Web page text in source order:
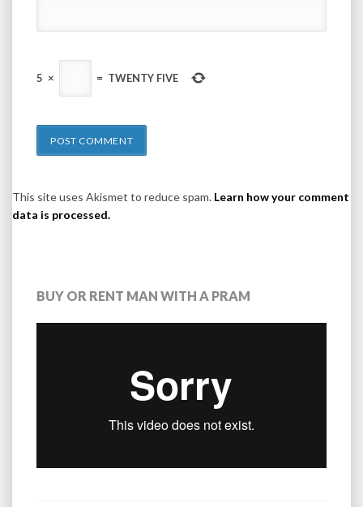
5 × = TWENTY FIVE
This site uses Akismet to reduce spam. Learn how your comment
data is processed.
BUY OR RENT MAN WITH A PRAM